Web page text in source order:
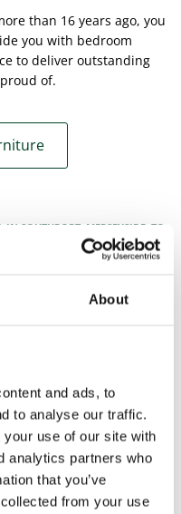
About
and ads, to
to analyse our traffic.
use of our site with
analytics partners who
that you’ve
from your use
than 16 years ago, you
you with bedroom
to deliver outstanding
of.
SOUTHPORT, MERSEYSIDE, TO
HOME IMPROVEMENTS.